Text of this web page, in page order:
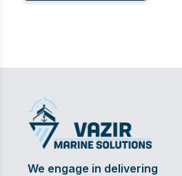
We engage in delivering